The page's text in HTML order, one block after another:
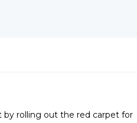
by rolling out the red carpet for